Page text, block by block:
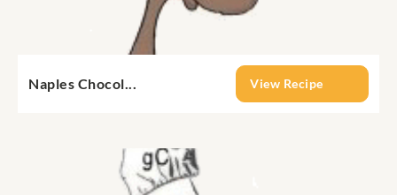
Naples Chocol... View Recipe